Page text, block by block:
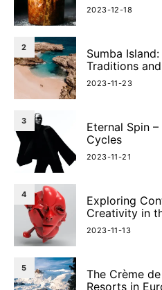
2023-12-18
2
Sumba
Traditions
2023-11-23
3
Eternal Spin
Cycles
2023-11-21
4
Exploring
Creativity in
2023-11-13
5
The Crème
Resorts in